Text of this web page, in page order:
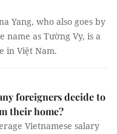
Yang, who also goes by
name as Tường Vy, is a
in Việt Nam.
foreigners decide to
their home?
Vietnamese salary